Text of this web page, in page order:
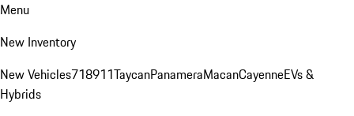
Menu
New Inventory
New Vehicles718911TaycanPanameraMacanCayenneEVs &
Hybrids